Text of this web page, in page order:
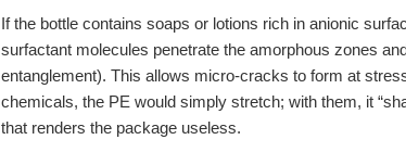
If the bottle contains soaps or lotions rich in anionic
surfactant molecules penetrate the amorphous zones
entanglement). This allows micro-cracks to form at
chemicals, the PE would simply stretch; with them, it
that renders the package useless.